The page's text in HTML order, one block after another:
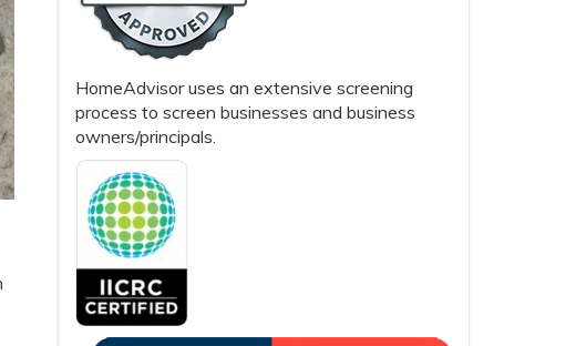
HomeAdvisor uses an extensive screening
process to screen businesses and business
owners/principals.